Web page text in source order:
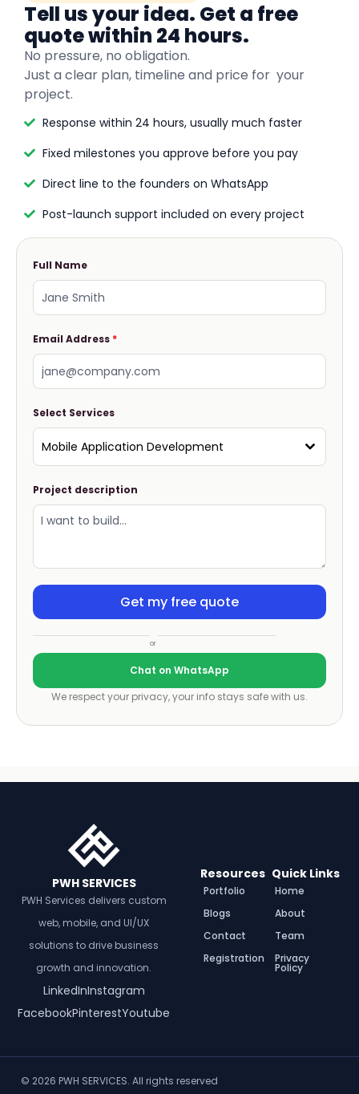
Tell us your idea. Get a free
quote within 24 hours.
No pressure, no obligation.
Just a clear plan, timeline and price for your
project.
Response within 24 hours, usually much faster
Fixed milestones you approve before you pay
Direct line to the founders on WhatsApp
Post-launch support included on every project
Full Name
Email Address *
Select Services
Mobile Application Development
Project description
Get my free quote
or
Chat on WhatsApp
We respect your privacy, your info stays safe with us.
PWH SERVICES
PWH Services delivers custom
web, mobile, and UI/UX
solutions to drive business
growth and innovation.
LinkedInInstagram
FacebookPinterestYoutube
Quick Links
Home
About
Team
Privacy
Policy
Resources
Portfolio
Blogs
Contact
Registration
© 2026 PWH SERVICES. All rights reserved